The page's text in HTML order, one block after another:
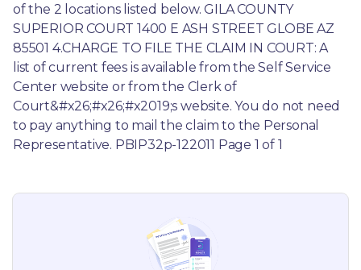
of the 2 locations listed below. GILA COUNTY
SUPERIOR COURT 1400 E ASH STREET GLOBE AZ
85501 4.CHARGE TO FILE THE CLAIM IN COURT: A
list of current fees is available from the Self Service
Center website or from the Clerk of
Court&#x26;#x26;#x2019;s website. You do not need
to pay anything to mail the claim to the Personal
Representative. PBIP32p-122011 Page 1 of 1